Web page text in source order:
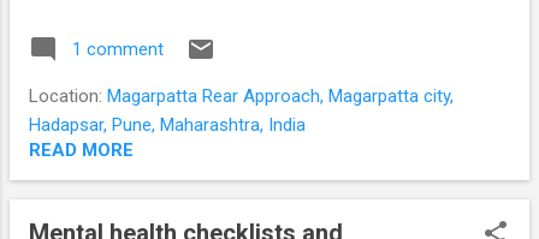
episodes. The classical Bipolar II disorder or
hypomania of mild elevation of mood,
sharpened and positive thinking, and
disruptive. Persons with this irritable type of
hypomania and bipolar illness have
unrealistically high expectactions of those
1 comment
Location: Magarpatta Rear Approach, Magarpatta city,
Hadapsar, Pune, Maharashtra, India
READ MORE
Mental health checklists and